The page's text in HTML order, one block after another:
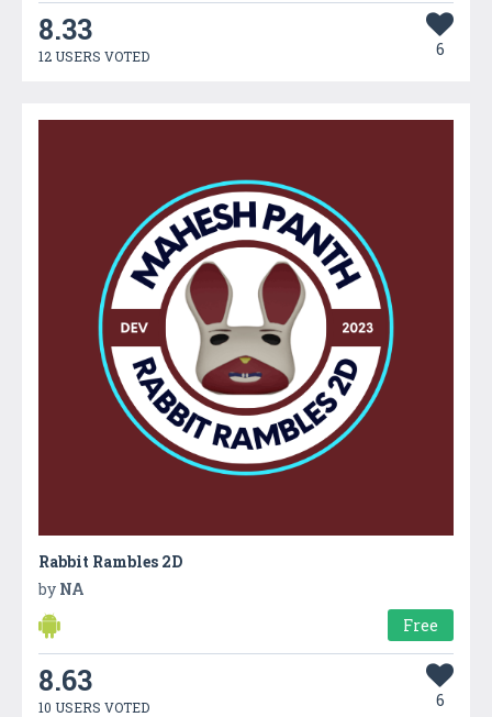
8.33
12 USERS VOTED 6
Rabbit Rambles 2D
by NA
Free
8.63
10 USERS VOTED 6